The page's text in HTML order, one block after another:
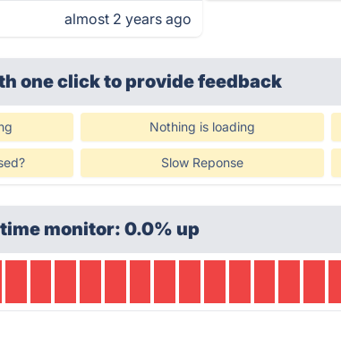
almost 2 years ago
one clickto provide feedback
Nothing is loading
Slow Reponse
monitor: 0.0% up